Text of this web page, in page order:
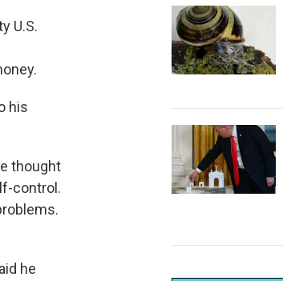
U.S.
his
thought
control.
he